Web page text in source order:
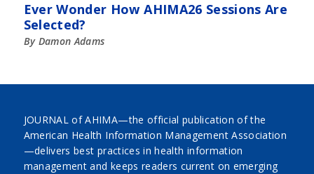
Ever Wonder How AHIMA26 Sessions Are
Selected?
By Damon Adams
JOURNAL of AHIMA—the official publication of the
American Health Information Management Association
—delivers best practices in health information
management and keeps readers current on emerging